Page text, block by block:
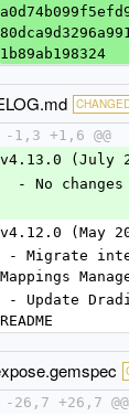
1b89ab198324
-1,3 +1,6 @@
v4.13.0 (July
  - No changes
v4.12.0 (May
Mappings
README
-26,7 +26,7